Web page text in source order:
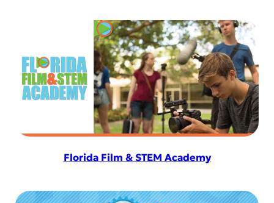
Florida Film & STEM Academy